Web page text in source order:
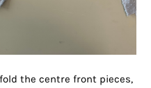
the centre front pieces,